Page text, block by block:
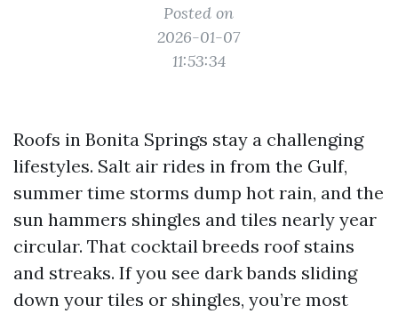
Posted on
2026-01-07
11:53:34
Roofs in Bonita Springs stay a challenging
lifestyles. Salt air rides in from the Gulf,
summer time storms dump hot rain, and the
sun hammers shingles and tiles nearly year
circular. That cocktail breeds roof stains
and streaks. If you see dark bands sliding
down your tiles or shingles, you’re most